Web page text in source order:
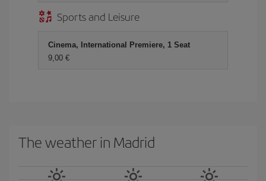
Sports and Leisure
Cinema, International Premiere, 1 Seat
9,00 €
The weather in Madrid